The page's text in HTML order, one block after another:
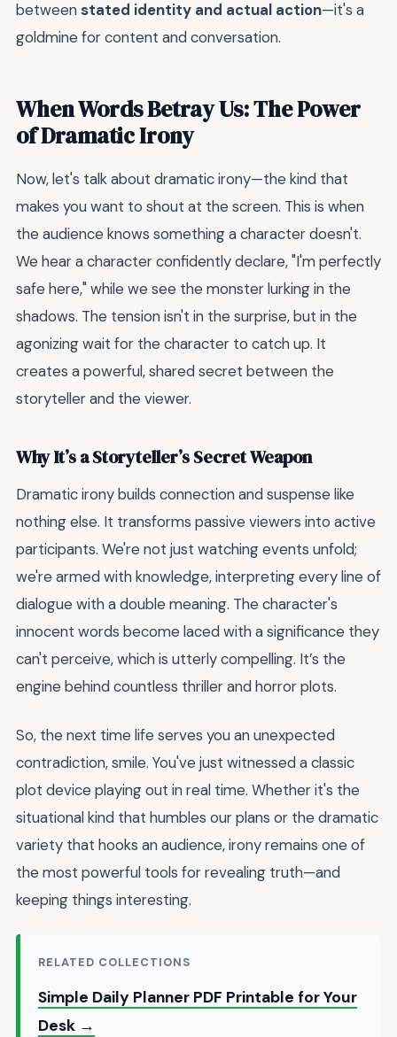
between stated identity and actual action—it's a
goldmine for content and conversation.
When Words Betray Us: The Power
of Dramatic Irony
Now, let's talk about dramatic irony—the kind that
makes you want to shout at the screen. This is when
the audience knows something a character doesn't.
We hear a character confidently declare, "I'm perfectly
safe here," while we see the monster lurking in the
shadows. The tension isn't in the surprise, but in the
agonizing wait for the character to catch up. It
creates a powerful, shared secret between the
storyteller and the viewer.
Why It’s a Storyteller’s Secret Weapon
Dramatic irony builds connection and suspense like
nothing else. It transforms passive viewers into active
participants. We're not just watching events unfold;
we're armed with knowledge, interpreting every line of
dialogue with a double meaning. The character's
innocent words become laced with a significance they
can't perceive, which is utterly compelling. It’s the
engine behind countless thriller and horror plots.
So, the next time life serves you an unexpected
contradiction, smile. You've just witnessed a classic
plot device playing out in real time. Whether it's the
situational kind that humbles our plans or the dramatic
variety that hooks an audience, irony remains one of
the most powerful tools for revealing truth—and
keeping things interesting.
RELATED COLLECTIONS
Simple Daily Planner PDF Printable for Your
Desk →